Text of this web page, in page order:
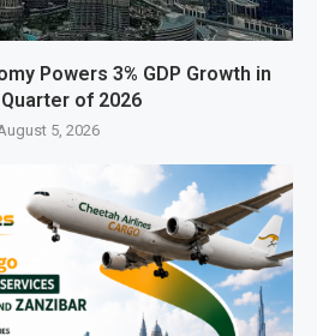
Powers 3% GDP Growth in
of 2026
5, 2026